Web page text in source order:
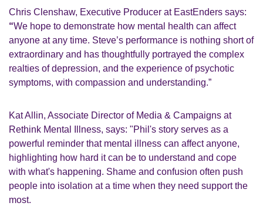
Chris Clenshaw, Executive Producer at EastEnders says:
“We hope to demonstrate how mental health can affect
anyone at any time. Steve’s performance is nothing short of
extraordinary and has thoughtfully portrayed the complex
realties of depression, and the experience of psychotic
symptoms, with compassion and understanding.”
Kat Allin, Associate Director of Media & Campaigns at
Rethink Mental Illness, says: "Phil's story serves as a
powerful reminder that mental illness can affect anyone,
highlighting how hard it can be to understand and cope
with what's happening. Shame and confusion often push
people into isolation at a time when they need support the
most.